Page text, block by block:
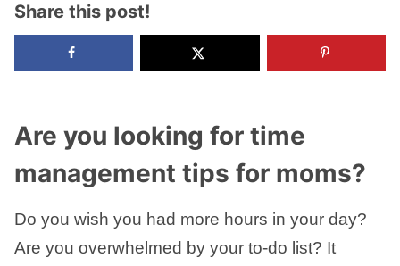
Share this post!
Are you looking for time
management tips for moms?
Do you wish you had more hours in your day?
Are you overwhelmed by your to-do list? It